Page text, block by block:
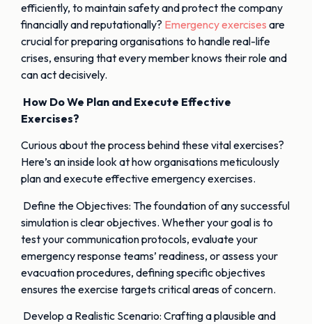
efficiently, to maintain safety and protect the company
financially and reputationally? Emergency exercises are
crucial for preparing organisations to handle real-life
crises, ensuring that every member knows their role and
can act decisively.
How Do We Plan and Execute Effective
Exercises?
Curious about the process behind these vital exercises?
Here’s an inside look at how organisations meticulously
plan and execute effective emergency exercises.
Define the Objectives: The foundation of any successful
simulation is clear objectives. Whether your goal is to
test your communication protocols, evaluate your
emergency response teams’ readiness, or assess your
evacuation procedures, defining specific objectives
ensures the exercise targets critical areas of concern.
Develop a Realistic Scenario: Crafting a plausible and